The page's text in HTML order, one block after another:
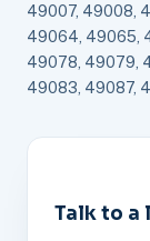
49007, 49008,
49064, 49065,
49078, 49079,
49083, 49087,
Talk to a